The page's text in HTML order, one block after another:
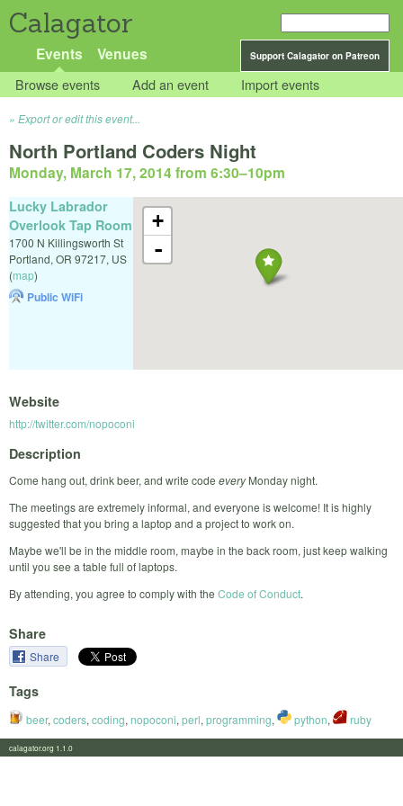
Calagator
Support Calagator on Patreon
Events Venues
Browse events Add an event Import events
Export or edit this event...
North Portland Coders Night
Monday, March 17, 2014 from 6:30–10pm
+
-
Lucky Labrador
Overlook Tap Room
1700 N Killingsworth St
Portland, OR 97217, US
(map)
Public WiFi
Website
http://twitter.com/nopoconi
Description
Come hang out, drink beer, and write code everyMonday night.
The meetings are extremely informal, and everyone is welcome! It is highly
suggested that you bring a laptop and a project to work on.
Maybe we'll be in the middle room, maybe in the back room, just keep walking
until you see a table full of laptops.
By attending, you agree to comply with the Code of Conduct.
Share
Share
Tags
beer, coders, coding, nopoconi, perl, programming, python, ruby
calagator.org 1.1.0